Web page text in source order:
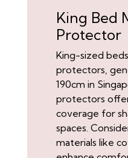
King Bed
Protector
King-sized
protectors,
190cm in
protectors
coverage for
spaces.
materials like